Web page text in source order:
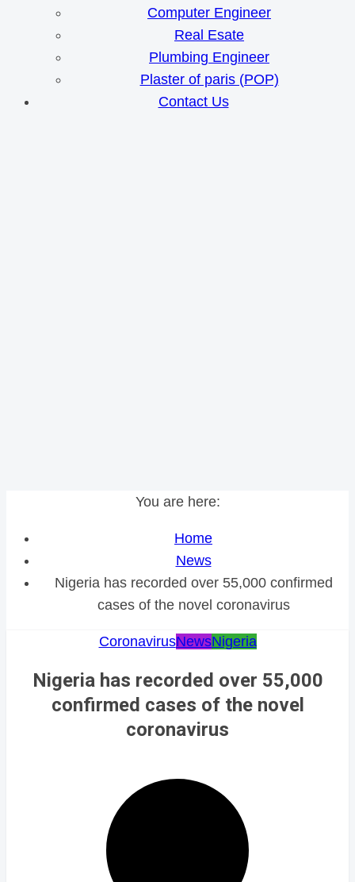
Computer Engineer
Real Esate
Plumbing Engineer
Plaster of paris (POP)
Contact Us
You are here:
Home
News
Nigeria has recorded over 55,000 confirmed
cases of the novel coronavirus
CoronavirusNewsNigeria
Nigeria has recorded over 55,000
confirmed cases of the novel
coronavirus